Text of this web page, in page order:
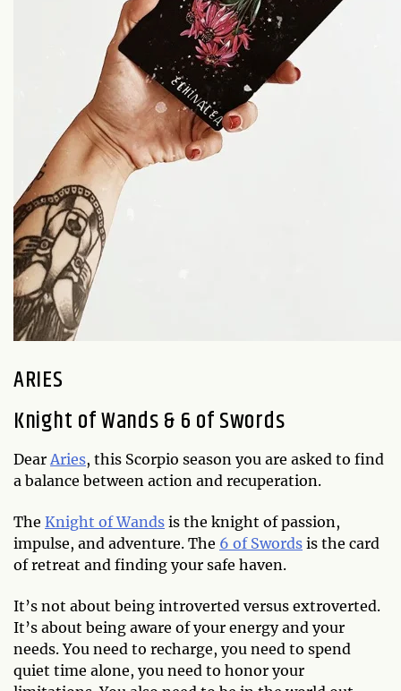
ARIES
Knight of Wands & 6 of Swords
Dear Aries, this Scorpio season you are asked to find
a balance between action and recuperation.
The Knight of Wands is the knight of passion,
impulse, and adventure. The 6 of Swords is the card
of retreat and finding your safe haven.
It’s not about being introverted versus extroverted.
It’s about being aware of your energy and your
needs. You need to recharge, you need to spend
quiet time alone, you need to honor your